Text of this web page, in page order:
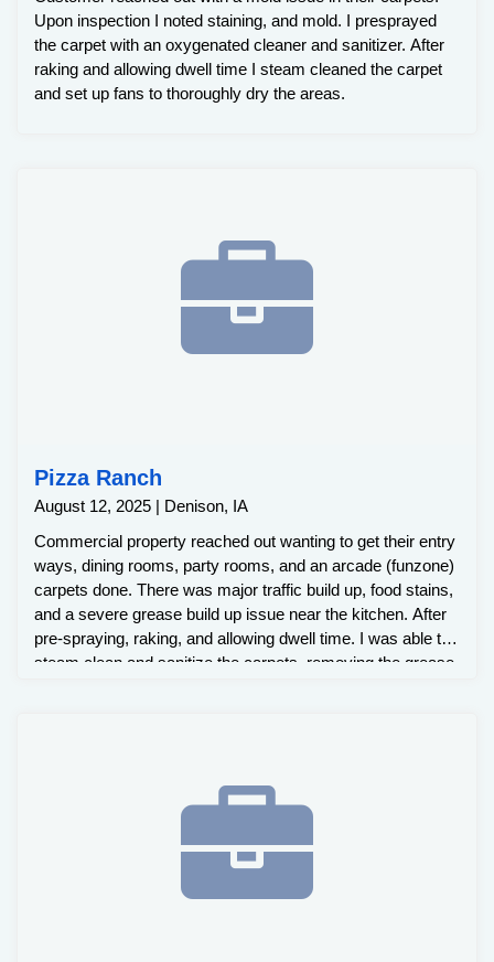
Upon inspection I noted staining, and mold. I presprayed
the carpet with an oxygenated cleaner and sanitizer. After
raking and allowing dwell time I steam cleaned the carpet
and set up fans to thoroughly dry the areas.
Pizza Ranch
August 12, 2025 | Denison, IA
Commercial property reached out wanting to get their entry
ways, dining rooms, party rooms, and an arcade (funzone)
carpets done. There was major traffic build up, food stains,
and a severe grease build up issue near the kitchen. After
pre-spraying, raking, and allowing dwell time. I was able to
steam clean and sanitize the carpets, removing the grease